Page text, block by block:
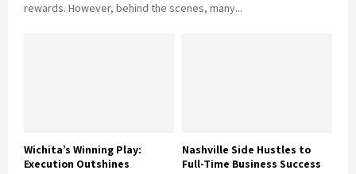
rewards. However, behind the scenes, many...
Wichita’s Winning Play:
Execution Outshines
Nashville Side Hustles to
Full-Time Business Success